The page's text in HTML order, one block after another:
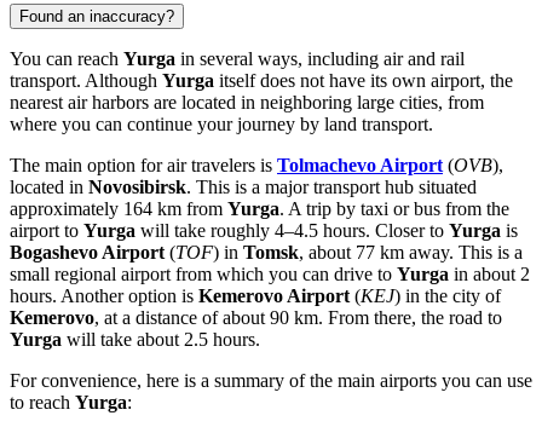
Found an inaccuracy?
You can reach Yurga in several ways, including air and rail
transport. Although Yurga itself does not have its own airport, the
nearest air harbors are located in neighboring large cities, from
where you can continue your journey by land transport.
The main option for air travelers is Tolmachevo Airport (OVB),
located in Novosibirsk. This is a major transport hub situated
approximately 164 km from Yurga. A trip by taxi or bus from the
airport to Yurga will take roughly 4–4.5 hours. Closer to Yurga is
Bogashevo Airport (TOF) in Tomsk, about 77 km away. This is a
small regional airport from which you can drive to Yurga in about 2
hours. Another option is Kemerovo Airport (KEJ) in the city of
Kemerovo, at a distance of about 90 km. From there, the road to
Yurga will take about 2.5 hours.
For convenience, here is a summary of the main airports you can use
to reach Yurga: